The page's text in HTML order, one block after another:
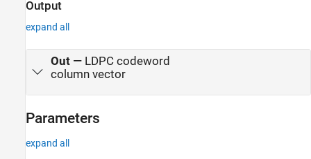
Output
expand all
Out— LDPC codeword
column vector
Parameters
expand all